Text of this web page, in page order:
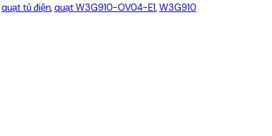
quạt tủ điện, quạt W3G910-OV04-E1, W3G910